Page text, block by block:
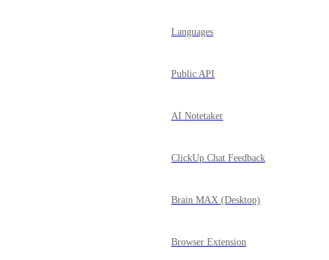
Languages
Public API
AI Notetaker
ClickUp Chat Feedback
Brain MAX (Desktop)
Browser Extension